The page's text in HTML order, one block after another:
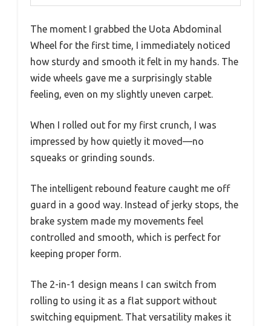
The moment I grabbed the Uota Abdominal
Wheel for the first time, I immediately noticed
how sturdy and smooth it felt in my hands. The
wide wheels gave me a surprisingly stable
feeling, even on my slightly uneven carpet.
When I rolled out for my first crunch, I was
impressed by how quietly it moved—no
squeaks or grinding sounds.
The intelligent rebound feature caught me off
guard in a good way. Instead of jerky stops, the
brake system made my movements feel
controlled and smooth, which is perfect for
keeping proper form.
The 2-in-1 design means I can switch from
rolling to using it as a flat support without
switching equipment. That versatility makes it